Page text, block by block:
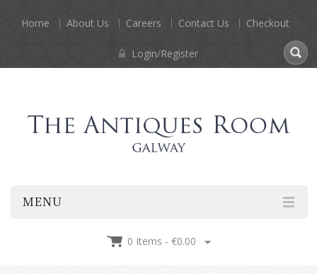
Home About Us Careers Contact Us Checkout
Login/Register
MENU
0 Items - €0.00